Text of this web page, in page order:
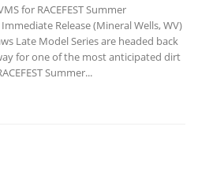
for RACEFEST Summer
Release (Mineral Wells, WV)
Late Model Series are headed back
for one of the most anticipated dirt
Summer...